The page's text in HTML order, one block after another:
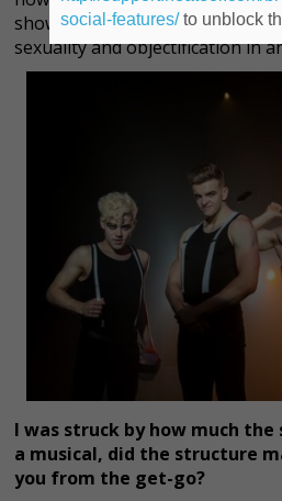
show is an important piece
sexuality and objectification in
I was struck by how much
a musical, did the structure
you from the get-go?
social-features/to unblock